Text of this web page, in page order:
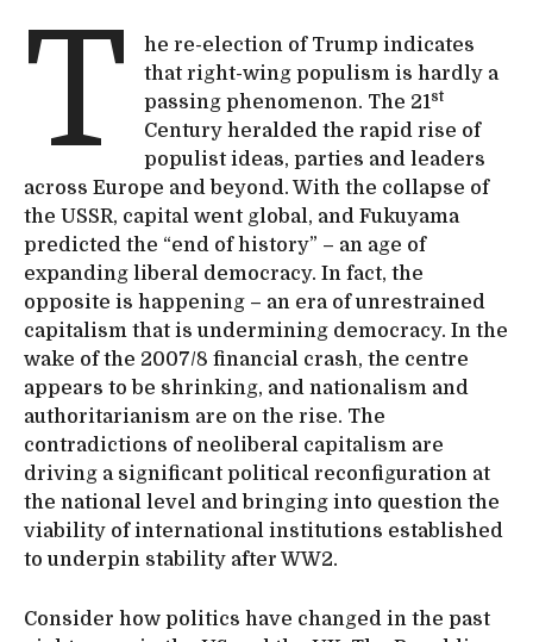
T
he re-election of Trump indicates
that right-wing populism is hardly a
passing phenomenon. The 21 st
Century heralded the rapid rise of
populist ideas, parties and leaders
across Europe and beyond. With the collapse of
the USSR, capital went global, and Fukuyama
predicted the “end of history” – an age of
expanding liberal democracy. In fact, the
opposite is happening – an era of unrestrained
capitalism that is undermining democracy. In the
wake of the 2007/8 financial crash, the centre
appears to be shrinking, and nationalism and
authoritarianism are on the rise. The
contradictions of neoliberal capitalism are
driving a significant political reconfiguration at
the national level and bringing into question the
viability of international institutions established
to underpin stability after WW2.
Consider how politics have changed in the past